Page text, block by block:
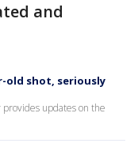
and
old shot, seriously
provides updates on the